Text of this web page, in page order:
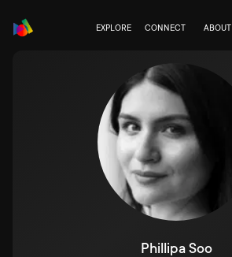
EXPLORE CONNECT ABOUT
Phillipa Soo